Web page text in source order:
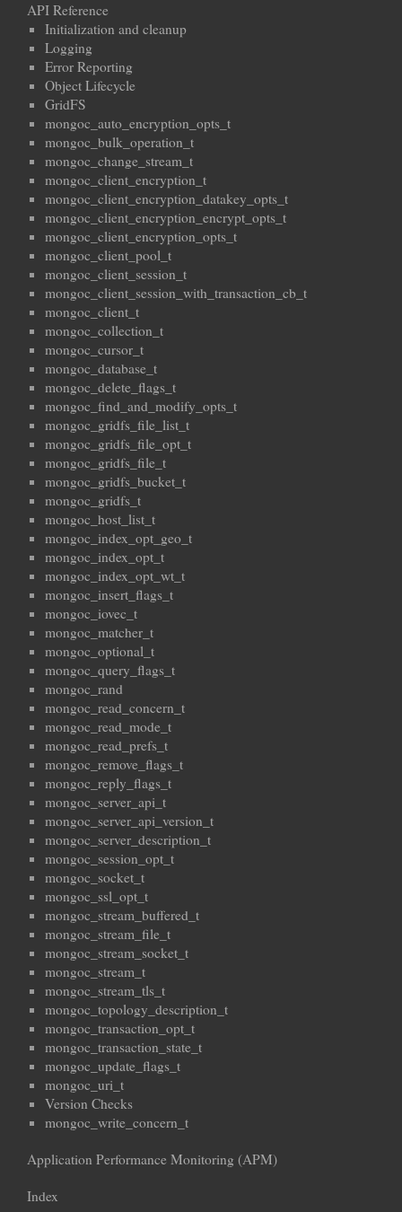
API Reference
Initialization and cleanup
Logging
Error Reporting
Object Lifecycle
GridFS
mongoc_auto_encryption_opts_t
mongoc_bulk_operation_t
mongoc_change_stream_t
mongoc_client_encryption_t
mongoc_client_encryption_datakey_opts_t
mongoc_client_encryption_encrypt_opts_t
mongoc_client_encryption_opts_t
mongoc_client_pool_t
mongoc_client_session_t
mongoc_client_session_with_transaction_cb_t
mongoc_client_t
mongoc_collection_t
mongoc_cursor_t
mongoc_database_t
mongoc_delete_flags_t
mongoc_find_and_modify_opts_t
mongoc_gridfs_file_list_t
mongoc_gridfs_file_opt_t
mongoc_gridfs_file_t
mongoc_gridfs_bucket_t
mongoc_gridfs_t
mongoc_host_list_t
mongoc_index_opt_geo_t
mongoc_index_opt_t
mongoc_index_opt_wt_t
mongoc_insert_flags_t
mongoc_iovec_t
mongoc_matcher_t
mongoc_optional_t
mongoc_query_flags_t
mongoc_rand
mongoc_read_concern_t
mongoc_read_mode_t
mongoc_read_prefs_t
mongoc_remove_flags_t
mongoc_reply_flags_t
mongoc_server_api_t
mongoc_server_api_version_t
mongoc_server_description_t
mongoc_session_opt_t
mongoc_socket_t
mongoc_ssl_opt_t
mongoc_stream_buffered_t
mongoc_stream_file_t
mongoc_stream_socket_t
mongoc_stream_t
mongoc_stream_tls_t
mongoc_topology_description_t
mongoc_transaction_opt_t
mongoc_transaction_state_t
mongoc_update_flags_t
mongoc_uri_t
Version Checks
mongoc_write_concern_t
Application Performance Monitoring (APM)
Index